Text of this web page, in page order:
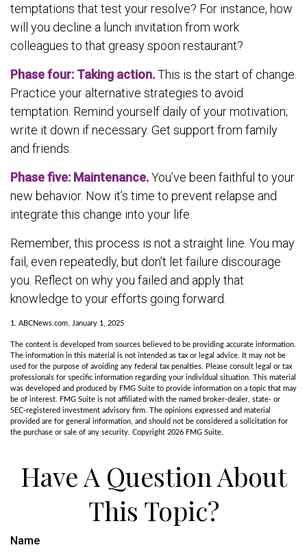
temptations that test your resolve? For instance, how
will you decline a lunch invitation from work
colleagues to that greasy spoon restaurant?
Phase four: Taking action.This is the start of change.
Practice your alternative strategies to avoid
temptation. Remind yourself daily of your motivation;
write it down if necessary. Get support from family
and friends.
Phase five: Maintenance.You’ve been faithful to your
new behavior. Now it’s time to prevent relapse and
integrate this change into your life.
Remember, this process is not a straight line. You may
fail, even repeatedly, but don’t let failure discourage
you. Reflect on why you failed and apply that
knowledge to your efforts going forward.
1. ABCNews.com, January 1, 2025
The content is developed from sources believed to be providing accurate information.
The information in this material is not intended as tax or legal advice. It may not be
used for the purpose of avoiding any federal tax penalties. Please consult legal or tax
professionals for specific information regarding your individual situation. This material
was developed and produced by FMG Suite to provide information on a topic that may
be of interest. FMG Suite is not affiliated with the named broker-dealer, state- or
SEC-registered investment advisory firm. The opinions expressed and material
provided are for general information, and should not be considered a solicitation for
the purchase or sale of any security. Copyright 2026 FMG Suite.
Have A Question About
This Topic?
Name